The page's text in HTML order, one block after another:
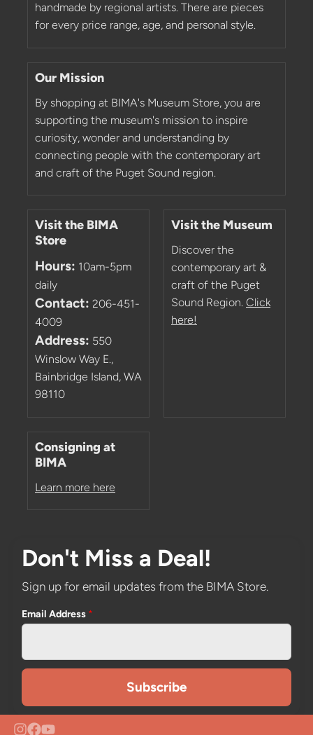
handmade by regional artists. There are pieces
for every price range, age, and personal style.
Our Mission
By shopping at BIMA's Museum Store, you are
supporting the museum's mission to inspire
curiosity, wonder and understanding by
connecting people with the contemporary art
and craft of the Puget Sound region.
Visit the BIMA
Store
Hours: 10am-5pm
daily
Contact: 206-451-
4009
Address: 550
Winslow Way E.,
Bainbridge Island, WA
98110
Visit the Museum
Discover the
contemporary art &
craft of the Puget
Sound Region. Click
here!
Consigning at
BIMA
Learn more here
Don't Miss a Deal!
Sign up for email updates from the BIMA Store.
Email Address *